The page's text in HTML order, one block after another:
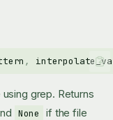
,
grep. Returns
None
if the file